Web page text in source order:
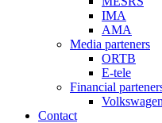
IMA
AMA
Media parteners
ORTB
E-tele
Financial
Contact